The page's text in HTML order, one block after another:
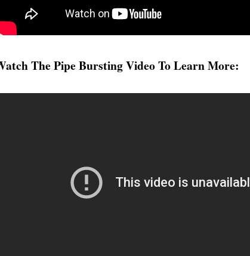
The Pipe Bursting Video To Learn More: